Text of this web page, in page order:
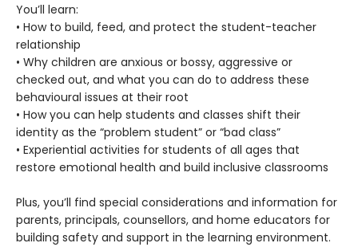
You’ll learn:
• How to build, feed, and protect the student-teacher
relationship
• Why children are anxious or bossy, aggressive or
checked out, and what you can do to address these
behavioural issues at their root
• How you can help students and classes shift their
identity as the “problem student” or “bad class”
• Experiential activities for students of all ages that
restore emotional health and build inclusive classrooms
Plus, you’ll find special considerations and information for
parents, principals, counsellors, and home educators for
building safety and support in the learning environment.